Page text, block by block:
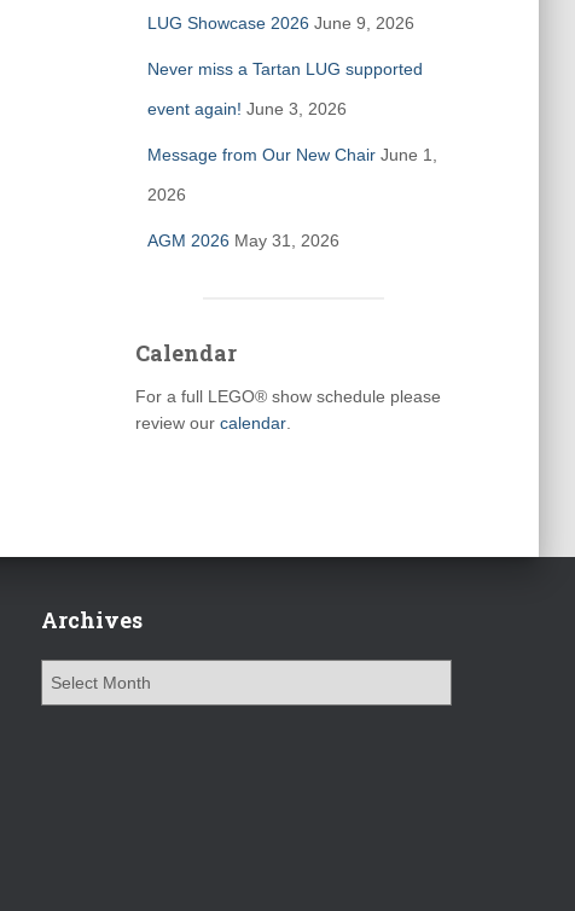
LUG Showcase 2026 June 9, 2026
Never miss a Tartan LUG supported
event again! June 3, 2026
Message from Our New Chair June 1,
2026
AGM 2026 May 31, 2026
Calendar
For a full LEGO® show schedule please
review our calendar.
Archives